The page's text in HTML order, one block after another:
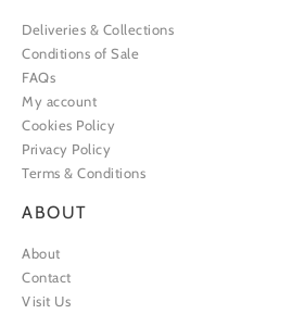
Deliveries & Collections
Conditions of Sale
FAQs
My account
Cookies Policy
Privacy Policy
Terms & Conditions
ABOUT
About
Contact
Visit Us